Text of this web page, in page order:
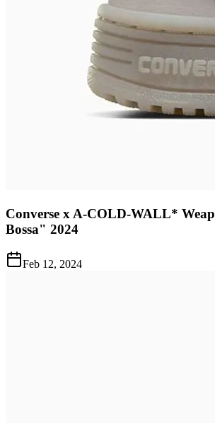
Converse x A-COLD-WALL*
Bossa" 2024
Feb 12, 2024